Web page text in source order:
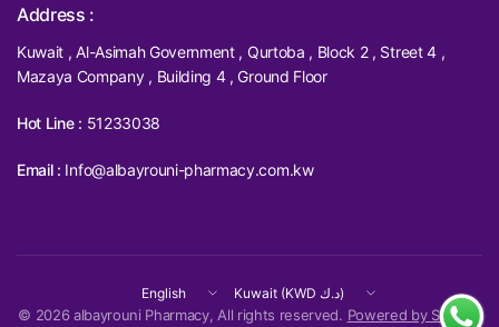
Address :
Kuwait , Al-Asimah Government , Qurtoba , Block 2 , Street 4 ,
Mazaya Company , Building 4 , Ground Floor
Hot Line : 51233038
Email : Info@albayrouni-pharmacy.com.kw
Update
country/region
Update
country/region
© 2026 albayrouni Pharmacy, All rights reserved. Powered by Shopify